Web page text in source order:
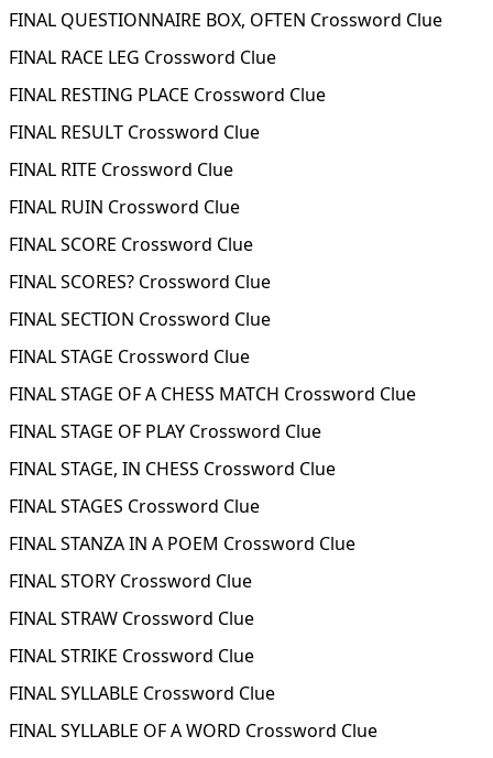
FINAL QUESTIONNAIRE BOX, OFTEN Crossword Clue
FINAL RACE LEG Crossword Clue
FINAL RESTING PLACE Crossword Clue
FINAL RESULT Crossword Clue
FINAL RITE Crossword Clue
FINAL RUIN Crossword Clue
FINAL SCORE Crossword Clue
FINAL SCORES? Crossword Clue
FINAL SECTION Crossword Clue
FINAL STAGE Crossword Clue
FINAL STAGE OF A CHESS MATCH Crossword Clue
FINAL STAGE OF PLAY Crossword Clue
FINAL STAGE, IN CHESS Crossword Clue
FINAL STAGES Crossword Clue
FINAL STANZA IN A POEM Crossword Clue
FINAL STORY Crossword Clue
FINAL STRAW Crossword Clue
FINAL STRIKE Crossword Clue
FINAL SYLLABLE Crossword Clue
FINAL SYLLABLE OF A WORD Crossword Clue